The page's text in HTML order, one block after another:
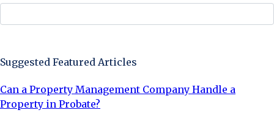
Suggested Featured Articles
Can a Property Management Company Handle a
Property in Probate?